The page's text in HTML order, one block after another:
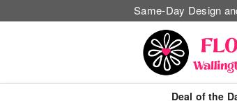
Same-Day Design
Deal of the